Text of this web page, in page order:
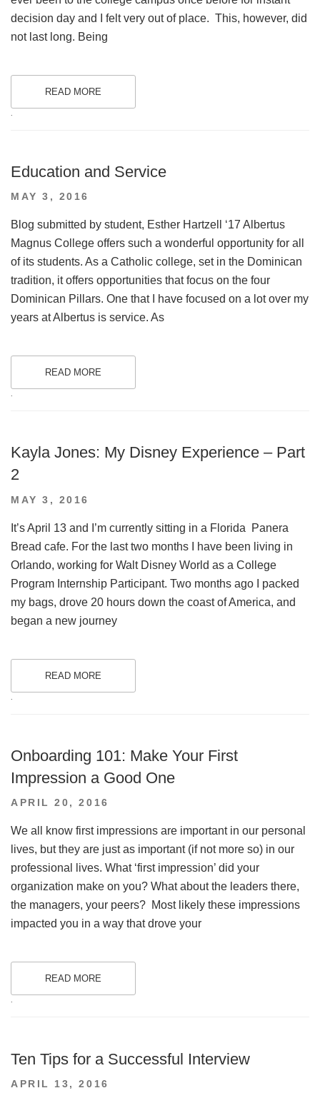
decision day and I felt very out of place. This, however, did
not last long. Being
READ MORE
Education and Service
POSTED
MAY 3, 2016
Blog submitted by student, Esther Hartzell ‘17 Albertus
Magnus College offers such a wonderful opportunity for all
of its students. As a Catholic college, set in the Dominican
tradition, it offers opportunities that focus on the four
Dominican Pillars. One that I have focused on a lot over my
years at Albertus is service. As
READ MORE
.
Kayla Jones: My Disney Experience – Part
2
POSTED
MAY 3, 2016
It’s April 13 and I’m currently sitting in a Florida Panera
Bread cafe. For the last two months I have been living in
Orlando, working for Walt Disney World as a College
Program Internship Participant. Two months ago I packed
my bags, drove 20 hours down the coast of America, and
began a new journey
READ MORE
Onboarding 101: Make Your First
Impression a Good One
POSTED
APRIL 20, 2016
We all know first impressions are important in our personal
lives, but they are just as important (if not more so) in our
professional lives. What ‘first impression’ did your
organization make on you? What about the leaders there,
the managers, your peers? Most likely these impressions
impacted you in a way that drove your
READ MORE
.
Ten Tips for a Successful Interview
POSTED
APRIL 13, 2016